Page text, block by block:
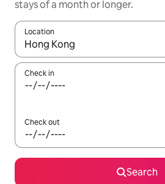
stays of a month or longer.
Location
When results are available,
Check in
Check out
Search